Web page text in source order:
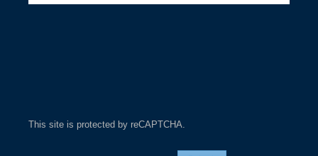
This site is protected by reCAPTCHA.